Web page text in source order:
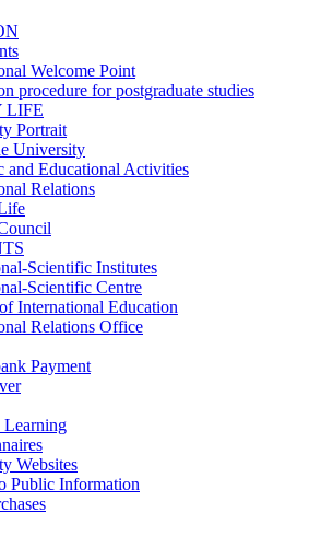
Welcome Point
procedure for postgraduate studies
LIFE
Portrait
University
and Educational Activities
Relations
Scientific Institutes
Scientific Centre
International Education
Relations Office
Payment
Learning
Websites
Public Information